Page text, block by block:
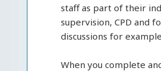
staff as part of their
supervision, CPD and
discussions for
When you complete